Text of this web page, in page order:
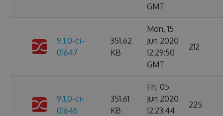
GMT
9.1.0-ci-
01647
351.62
KB
Mon, 15
Jun 2020
12:29:50
GMT
212
9.1.0-ci-
01646
351.61
KB
Fri, 05
Jun 2020
12:23:44
225